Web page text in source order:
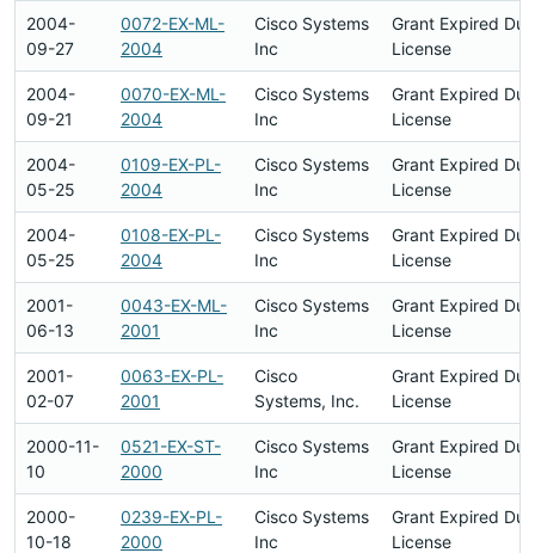
2004-
09-27
0072-EX-ML-
2004
Cisco Systems
Inc
Grant Expired
License
2004-
09-21
0070-EX-ML-
2004
Cisco Systems
Inc
Grant Expired
License
2004-
05-25
0109-EX-PL-
2004
Cisco Systems
Inc
Grant Expired
License
2004-
05-25
0108-EX-PL-
2004
Cisco Systems
Inc
Grant Expired
License
2001-
06-13
0043-EX-ML-
2001
Cisco Systems
Inc
Grant Expired
License
2001-
02-07
0063-EX-PL-
2001
Cisco
Systems, Inc.
Grant Expired
License
2000-11-
10
0521-EX-ST-
2000
Cisco Systems
Inc
Grant Expired
License
2000-
10-18
0239-EX-PL-
2000
Cisco Systems
Inc
Grant Expired
License